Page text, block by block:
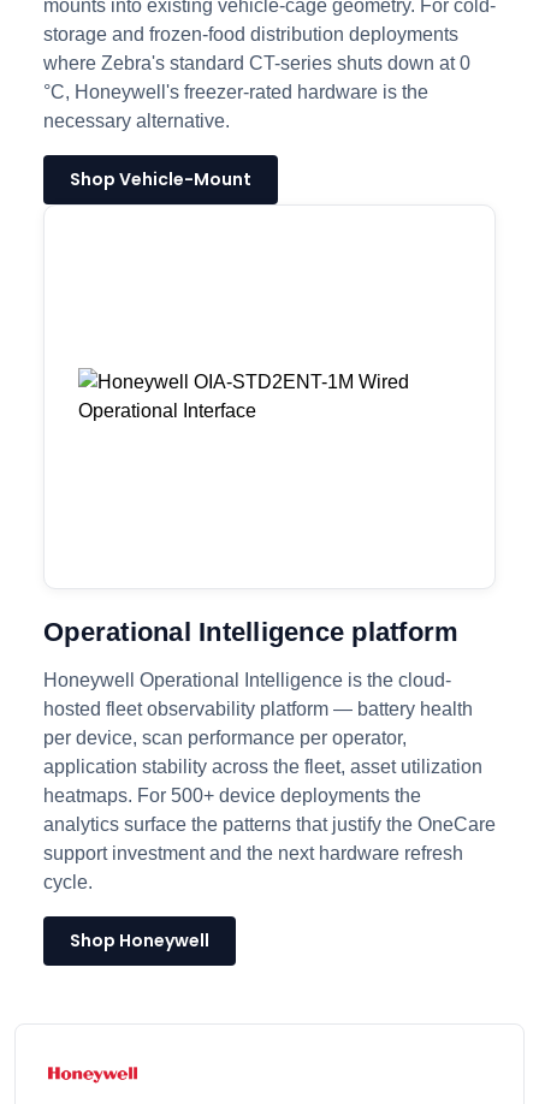
mounts into existing vehicle-cage geometry. For cold-
storage and frozen-food distribution deployments
where Zebra's standard CT-series shuts down at 0
°C, Honeywell's freezer-rated hardware is the
necessary alternative.
Shop Vehicle-Mount
Operational Intelligence platform
Honeywell Operational Intelligence is the cloud-
hosted fleet observability platform — battery health
per device, scan performance per operator,
application stability across the fleet, asset utilization
heatmaps. For 500+ device deployments the
analytics surface the patterns that justify the OneCare
support investment and the next hardware refresh
cycle.
Shop Honeywell